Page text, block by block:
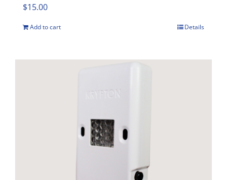
$15.00
Add to cart Details